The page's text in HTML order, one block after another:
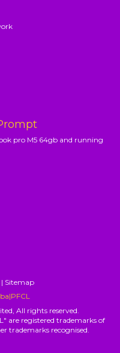
pro M5 64gb and running
| Sitemap
All rights reserved.
are registered trademarks of
trademarks recognised.